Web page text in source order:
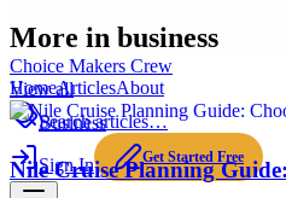
Choice Makers Crew
HomeArticlesAbout
Search articles…
Sign In Get Started Free
More in business
View all
Business
Nile Cruise Planning